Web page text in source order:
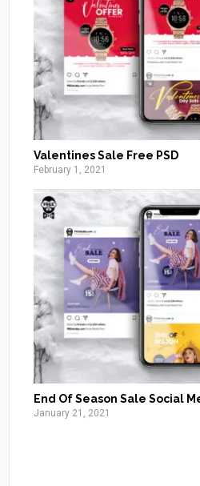
Valentines Sale Free PSD
February 1, 2021
End Of Season Sale Social
January 21, 2021